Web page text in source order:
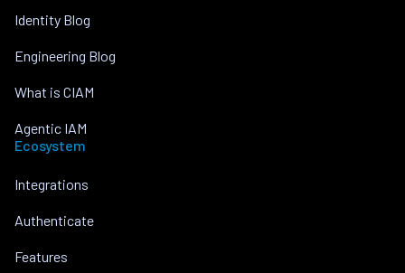
Identity Blog
Engineering Blog
What is CIAM
Agentic IAM
Ecosystem
Integrations
Authenticate
Features